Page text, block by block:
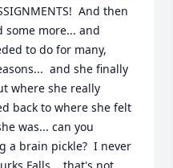
And then
some more... and
to do for many,
and she finally
where she really
back to where she felt
was... can you
a brain pickle?  I never